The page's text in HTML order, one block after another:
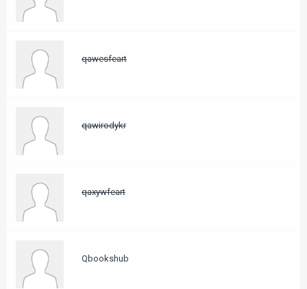
qawesfeart
qawirodykr
qaxywfeart
Qbookshub